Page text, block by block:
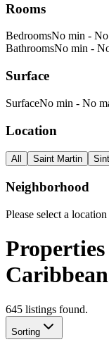
Rooms
BedroomsNo min -
BathroomsNo min -
Surface
SurfaceNo min - No
Location
All Saint Martin
Neighborhood
Please select a
Caribbean
645 listings found.
Sorting